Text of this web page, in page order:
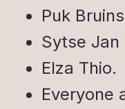
Puk
Sytse Jan
Elza Thio.
Everyone